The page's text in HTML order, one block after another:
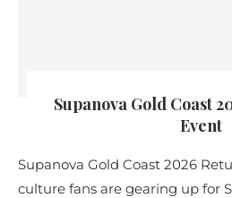
Supanova Gold Coast
Event
Supanova Gold Coast 2026
culture fans are gearing up for